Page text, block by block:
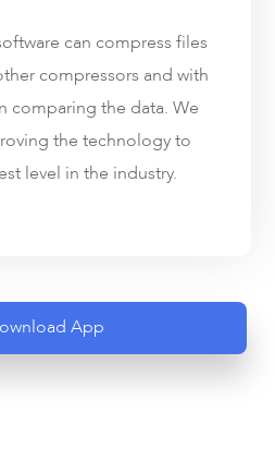
can compress files
compressors and with
comparing the data. We
the technology to
level in the industry.
App